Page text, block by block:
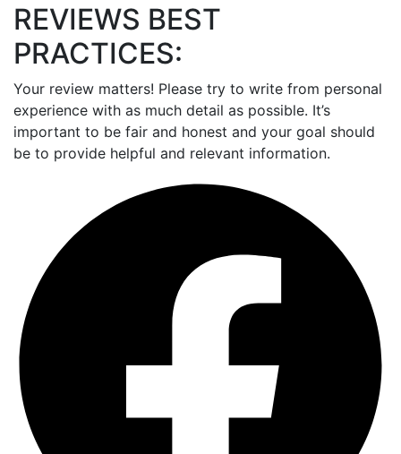
REVIEWS BEST
PRACTICES:
Your review matters! Please try to write from personal
experience with as much detail as possible. It’s
important to be fair and honest and your goal should
be to provide helpful and relevant information.